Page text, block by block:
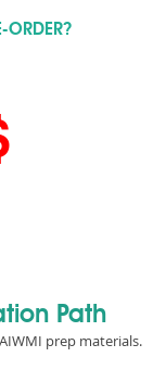
ORDER?
Path
prep materials.